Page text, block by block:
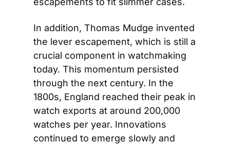
In addition, Thomas Mudge invented
the lever escapement, which is still a
crucial component in watchmaking
today. This momentum persisted
through the next century. In the
1800s, England reached their peak in
watch exports at around 200,000
watches per year. Innovations
continued to emerge slowly and